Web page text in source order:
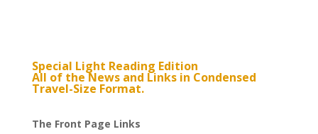
Special Light Reading Edition
All of the News and Links in Condensed
Travel-Size Format.
The Front Page Links